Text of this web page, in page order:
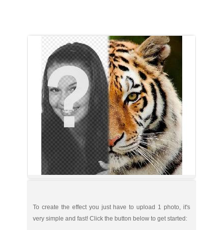
To create the effect you just have to upload 1 photo, it's
very simple and fast! Click the button below to get started: